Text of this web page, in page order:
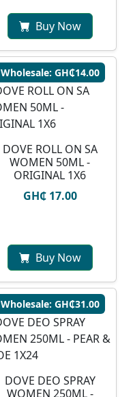
Buy Now
Wholesale: GH₵14.00
DOVE ROLL ON SA
WOMEN 50ML -
ORIGINAL 1X6
GH₵ 17.00
Buy Now
Wholesale: GH₵31.00
DOVE DEO SPRAY
WOMEN 250ML -